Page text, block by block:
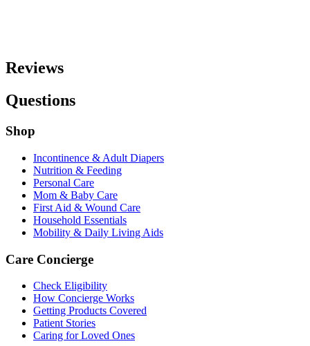
Reviews
Questions
Shop
Incontinence & Adult Diapers
Nutrition & Feeding
Personal Care
Mom & Baby Care
First Aid & Wound Care
Household Essentials
Mobility & Daily Living Aids
Care Concierge
Check Eligibility
How Concierge Works
Getting Products Covered
Patient Stories
Caring for Loved Ones